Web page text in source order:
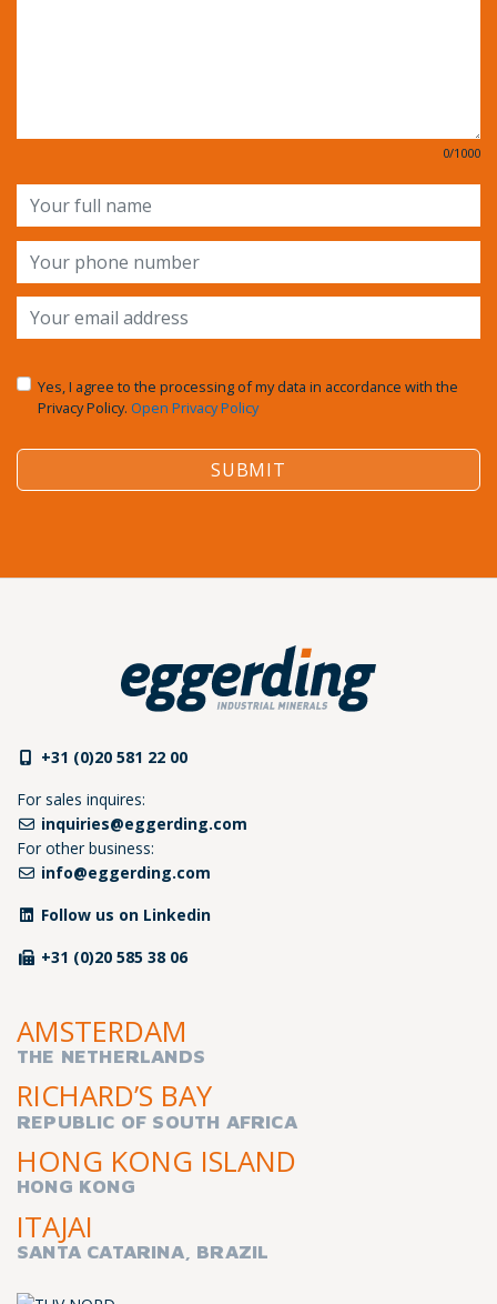
0/1000
Yes, I agree to the processing of my data in accordance with the
Privacy Policy. Open Privacy Policy
SUBMIT
+31 (0)20 581 22 00
For sales inquires:
inquiries@eggerding.com
For other business:
info@eggerding.com
Follow us on Linkedin
+31 (0)20 585 38 06
AMSTERDAM
THE NETHERLANDS
RICHARD’S BAY
REPUBLIC OF SOUTH AFRICA
HONG KONG ISLAND
HONG KONG
ITAJAI
SANTA CATARINA, BRAZIL